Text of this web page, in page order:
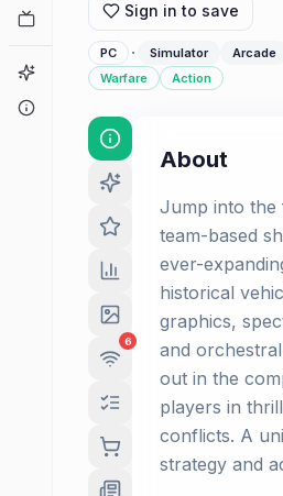
Game Finder
Sign in to save
PC · Simulator Arcade
Warfare
Action
6
About
Jump into
team-based
ever-
historical
graphics,
and
out in the
players in
conflicts. A
strategy and